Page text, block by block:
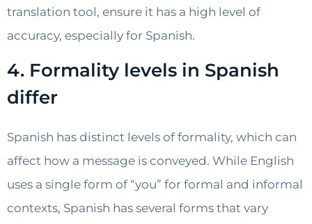
translation tool, ensure it has a high level of
accuracy, especially for Spanish.
4. Formality levels in Spanish
differ
Spanish has distinct levels of formality, which can
affect how a message is conveyed. While English
uses a single form of “you” for formal and informal
contexts, Spanish has several forms that vary